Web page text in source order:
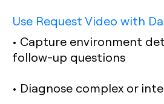
Use Request Video with
• Capture environment
follow-up questions
• Diagnose complex or